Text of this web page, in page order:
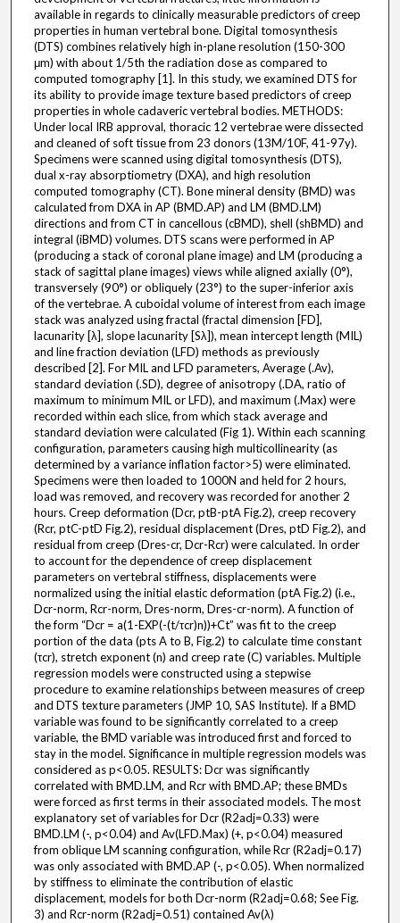
available in regards to clinically measurable predictors of creep
properties in human vertebral bone. Digital tomosynthesis
(DTS) combines relatively high in-plane resolution (150-300
μm) with about 1/5th the radiation dose as compared to
computed tomography [1]. In this study, we examined DTS for
its ability to provide image texture based predictors of creep
properties in whole cadaveric vertebral bodies. METHODS:
Under local IRB approval, thoracic 12 vertebrae were dissected
and cleaned of soft tissue from 23 donors (13M/10F, 41-97y).
Specimens were scanned using digital tomosynthesis (DTS),
dual x-ray absorptiometry (DXA), and high resolution
computed tomography (CT). Bone mineral density (BMD) was
calculated from DXA in AP (BMD.AP) and LM (BMD.LM)
directions and from CT in cancellous (cBMD), shell (shBMD) and
integral (iBMD) volumes. DTS scans were performed in AP
(producing a stack of coronal plane image) and LM (producing a
stack of sagittal plane images) views while aligned axially (0°),
transversely (90°) or obliquely (23°) to the super-inferior axis
of the vertebrae. A cuboidal volume of interest from each image
stack was analyzed using fractal (fractal dimension [FD],
lacunarity [λ], slope lacunarity [Sλ]), mean intercept length (MIL)
and line fraction deviation (LFD) methods as previously
described [2]. For MIL and LFD parameters, Average (.Av),
standard deviation (.SD), degree of anisotropy (.DA, ratio of
maximum to minimum MIL or LFD), and maximum (.Max) were
recorded within each slice, from which stack average and
standard deviation were calculated (Fig 1). Within each scanning
configuration, parameters causing high multicollinearity (as
determined by a variance inflation factor>5) were eliminated.
Specimens were then loaded to 1000N and held for 2 hours,
load was removed, and recovery was recorded for another 2
hours. Creep deformation (Dcr, ptB-ptA Fig.2), creep recovery
(Rcr, ptC-ptD Fig.2), residual displacement (Dres, ptD Fig.2), and
residual from creep (Dres-cr, Dcr-Rcr) were calculated. In order
to account for the dependence of creep displacement
parameters on vertebral stiffness, displacements were
normalized using the initial elastic deformation (ptA Fig.2) (i.e.,
Dcr-norm, Rcr-norm, Dres-norm, Dres-cr-norm). A function of
the form “Dcr = a(1-EXP(-(t/τcr)n))+Ct” was fit to the creep
portion of the data (pts A to B, Fig.2) to calculate time constant
(τcr), stretch exponent (n) and creep rate (C) variables. Multiple
regression models were constructed using a stepwise
procedure to examine relationships between measures of creep
and DTS texture parameters (JMP 10, SAS Institute). If a BMD
variable was found to be significantly correlated to a creep
variable, the BMD variable was introduced first and forced to
stay in the model. Significance in multiple regression models was
considered as p<0.05. RESULTS: Dcr was significantly
correlated with BMD.LM, and Rcr with BMD.AP; these BMDs
were forced as first terms in their associated models. The most
explanatory set of variables for Dcr (R2adj=0.33) were
BMD.LM (-, p<0.04) and Av(LFD.Max) (+, p<0.04) measured
from oblique LM scanning configuration, while Rcr (R2adj=0.17)
was only associated with BMD.AP (-, p<0.05). When normalized
by stiffness to eliminate the contribution of elastic
displacement, models for both Dcr-norm (R2adj=0.68; See Fig.
3) and Rcr-norm (R2adj=0.51) contained Av(λ)